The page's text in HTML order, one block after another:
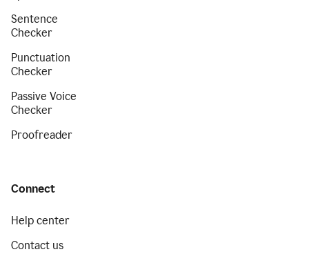
Sentence
Checker
Punctuation
Checker
Passive Voice
Checker
Proofreader
Connect
Help center
Contact us